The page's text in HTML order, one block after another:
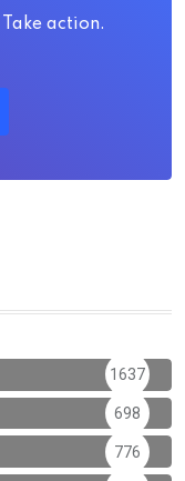
action.
1637
698
776